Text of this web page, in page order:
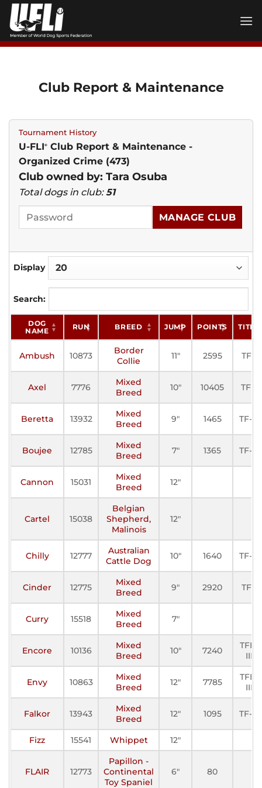
Skip
content
Club Report & Maintenance
Tournament History
U-FLI®
Club Report & Maintenance -
Organized Crime (473)
Club owned by: Tara Osuba
Total dogs in club:51
MANAGE CLUB
Display
Search:
DOG
NAME
RUN BREED JUMP POINTS TITLE
Ambush 10873
Border
Collie
11" 2595 TFE
Axel 7776
Mixed
Breed
10" 10405 TFP
Beretta 13932
Mixed
Breed
9" 1465 TF-III
Boujee 12785
Mixed
Breed
7" 1365 TF-III
Cannon 15031
Mixed
Breed
12"
Cartel 15038
Belgian
Shepherd,
Malinois
12"
Chilly 12777
Australian
Cattle Dog
10" 1640 TF-III
Cinder 12775
Mixed
Breed
9" 2920 TFE
Curry 15518
Mixed
Breed
7"
Encore 10136
Mixed
Breed
10" 7240
TFE-
III
Envy 10863
Mixed
Breed
12" 7785
TFE-
III
Falkor 13943
Mixed
Breed
12" 1095 TF-III
Fizz 15541 Whippet 12"
FLAIR 12773
Papillon -
Continental
Toy Spaniel
6" 80